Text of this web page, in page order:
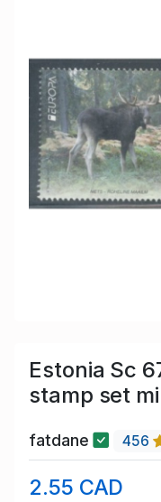
Estonia Sc
stamp set
fatdane 456
2.55 CAD